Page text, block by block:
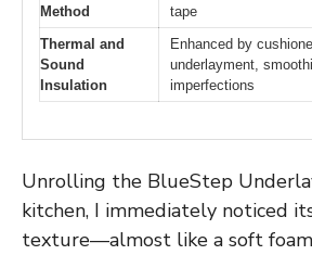
Method
tape
Thermal and
Sound
Insulation
Enhanced by
underlayment,
imperfections
Unrolling the BlueStep
kitchen, I immediately noticed
texture—almost like a soft